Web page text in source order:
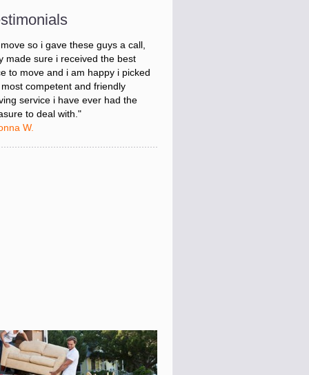
stressed about figuring out my
so i gave these guys a call,
made sure i received the best
to move and i am happy i picked
most competent and friendly
service i have ever had the
to deal with."